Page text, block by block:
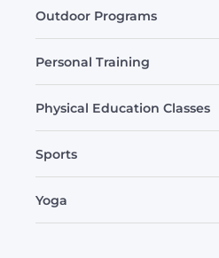
Outdoor Programs
Personal Training
Physical Education Classes
Sports
Yoga